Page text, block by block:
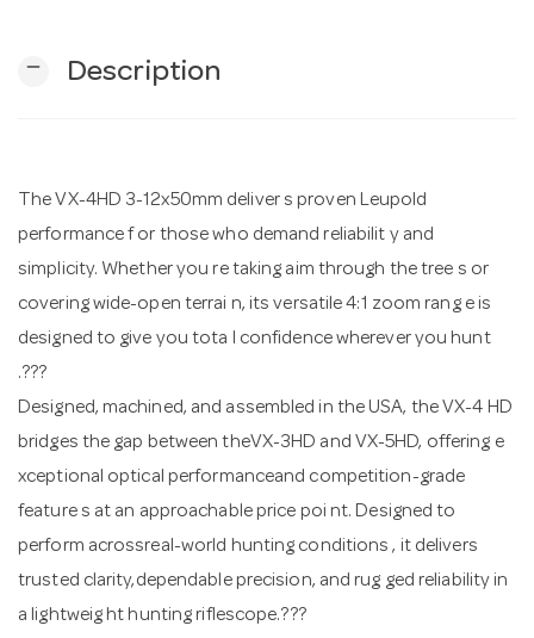
remove Description
The VX-4HD 3-12x50mm deliver s proven Leupold
performance f or those who demand reliabilit y and
simplicity. Whether you re taking aim through the tree s or
covering wide-open terrai n, its versatile 4:1 zoom rang e is
designed to give you tota l confidence wherever you hunt
.???
Designed, machined, and assembled in the USA, the VX-4 HD
bridges the gap between theVX-3HD and VX-5HD, offering e
xceptional optical performanceand competition-grade
feature s at an approachable price poi nt. Designed to
perform acrossreal-world hunting conditions , it delivers
trusted clarity,dependable precision, and rug ged reliability in
a lightweig ht hunting riflescope.???